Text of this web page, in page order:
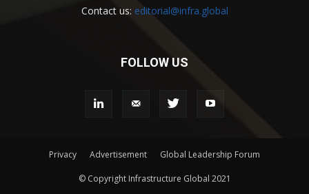
Contact us: editorial@infra.global
FOLLOW US
Privacy Advertisement Global Leadership Forum
© Copyright Infrastructure Global 2021